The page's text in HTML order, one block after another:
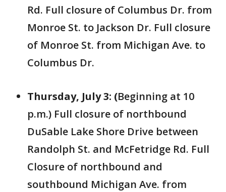
Rd. Full closure of Columbus Dr. from
Monroe St. to Jackson Dr. Full closure
of Monroe St. from Michigan Ave. to
Columbus Dr.
Thursday, July 3: (Beginning at 10
p.m.) Full closure of northbound
DuSable Lake Shore Drive between
Randolph St. and McFetridge Rd. Full
Closure of northbound and
southbound Michigan Ave. from